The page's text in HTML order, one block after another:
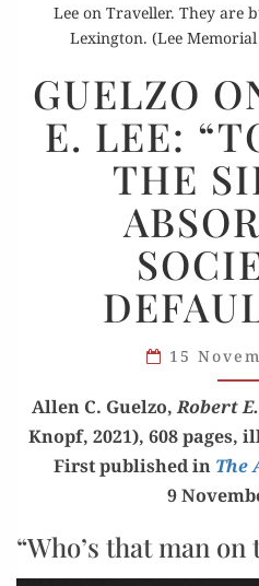
Lee on Traveller. They are
Lexington. (Lee
GUELZO
E. LEE:
THE
15
Allen C. Guel­zo,Robert
Knopf, 2021), 608 pages,
First pub­lished in The
9
“Who’s that man